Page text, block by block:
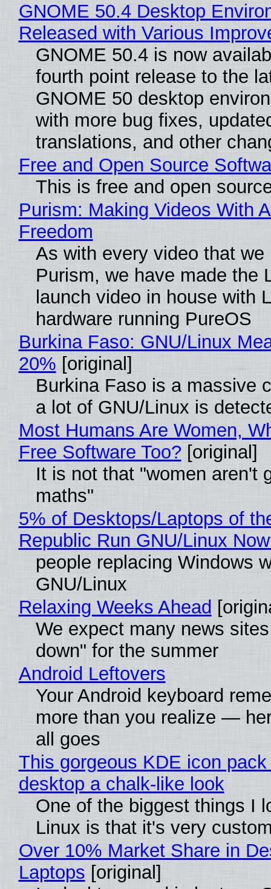
GNOME 50.4 Desktop
Released with Various
GNOME 50.4 is now
fourth point release to the
GNOME 50 desktop
with more bug fixes,
translations, and other
Free and Open Source
This is free and open
Purism: Making Videos With
Freedom
As with every video that we
Purism, we have made the
launch video in house with
hardware running PureOS
Burkina Faso: GNU/Linux
20% [original]
Burkina Faso is a massive
a lot of GNU/Linux is
Most Humans Are Women,
Free Software Too? [original]
It is not that "women aren't
maths"
5% of Desktops/Laptops of
Republic Run GNU/Linux
people replacing Windows
GNU/Linux
Relaxing Weeks Ahead
We expect many news
down" for the summer
Android Leftovers
Your Android keyboard
more than you realize —
all goes
This gorgeous KDE icon
desktop a chalk-like look
One of the biggest things I
Linux is that it's very
Over 10% Market Share in
Laptops [original]